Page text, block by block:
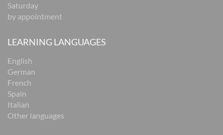
Saturday
by appointment
LEARNING LANGUAGES
English
German
French
Spain
Italian
Other languages